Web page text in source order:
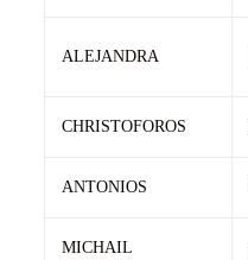
ALEJANDRA
CHRISTOFOROS
ANTONIOS
MICHAIL